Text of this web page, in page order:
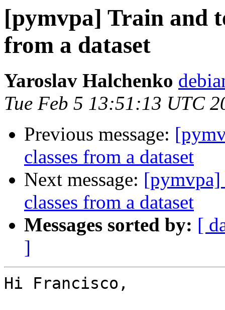
[pymvpa] Train and
from a dataset
Yaroslav Halchenko
Tue Feb 5 13:51:13 UTC
Previous message:
classes from a dataset
Next message: [pymvpa]
classes from a dataset
Messages sorted by: [
]
Hi Francisco,